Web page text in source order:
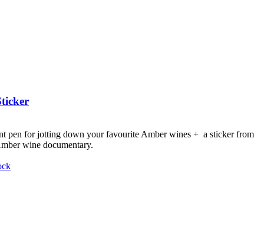
pen for jotting down your favourite Amber wines + a sticker from
wine documentary.